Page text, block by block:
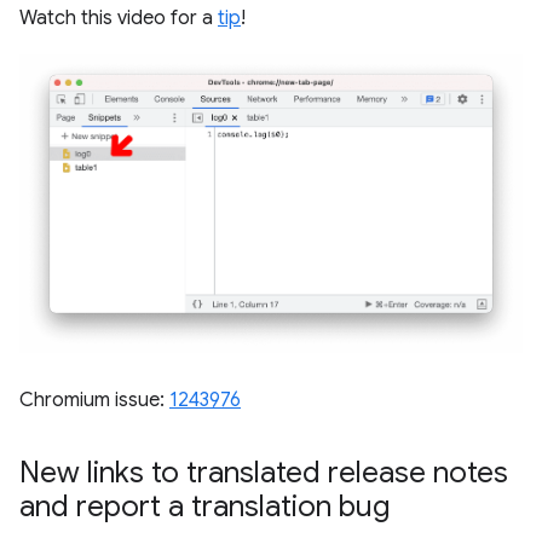
Watch this video for a tip!
Chromium issue: 1243976
New links to translated release notes
and report a translation bug